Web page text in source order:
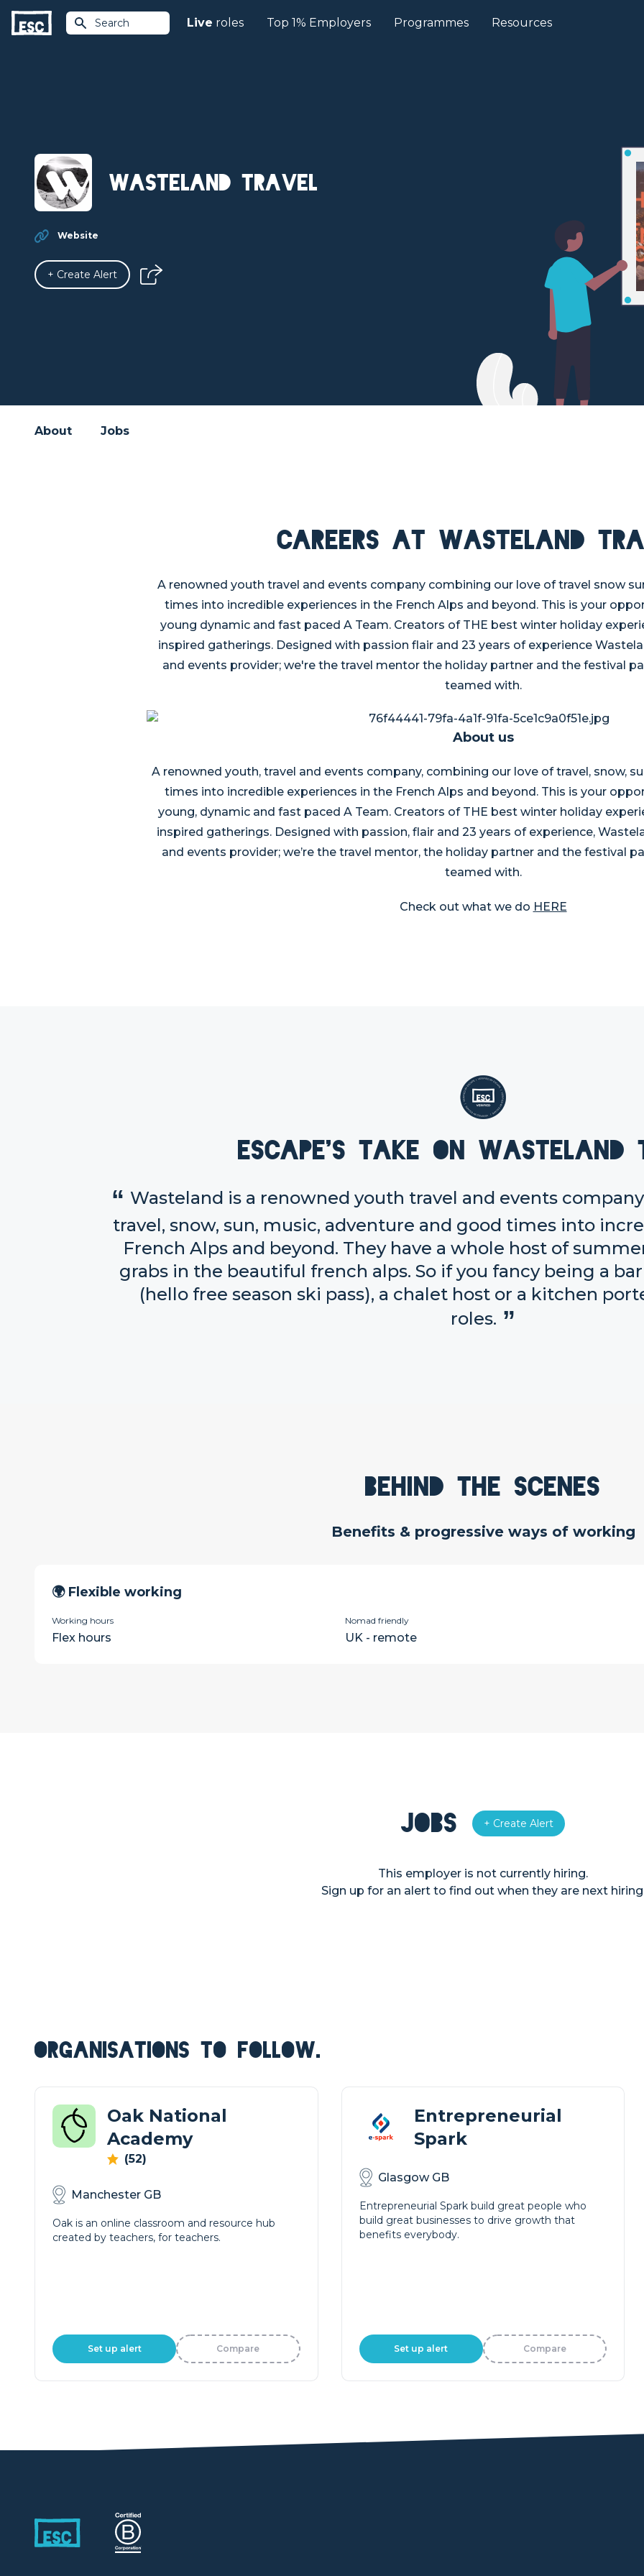
Search Live roles Top 1% Employers Programmes Resources
Wasteland Travel
Website
+ Create Alert
About Jobs
Careers at Wasteland
A renowned youth travel and events company combining our love of travel snow
times into incredible experiences in the French Alps and beyond. This is your
young dynamic and fast paced A Team. Creators of THE best winter holiday
inspired gatherings. Designed with passion flair and 23 years of experience
and events provider; we're the travel mentor the holiday partner and the festival
teamed with.
About us
A renowned youth, travel and events company, combining our love of travel, snow,
times into incredible experiences in the French Alps and beyond. This is your
young, dynamic and fast paced A Team. Creators of THE best winter holiday
inspired gatherings. Designed with passion, flair and 23 years of experience,
and events provider; we’re the travel mentor, the holiday partner and the festival
teamed with.
Check out what we do HERE
Escape's take on Wasteland
Wasteland is a renowned youth travel and events
travel, snow, sun, music, adventure and good times into
French Alps and beyond. They have a whole host of
grabs in the beautiful french alps. So if you fancy being a
(hello free season ski pass), a chalet host or a kitchen
roles.
Behind the scenes
Benefits & progressive ways of working
🌍 Flexible working
Working hours
Flex hours
Nomad friendly
UK - remote
Jobs + Create Alert
This employer is not currently hiring.
Sign up for an alert to find out when they are next
ORGANISATIONS TO FOLLOW.
Oak National
Academy
(52)
Manchester GB
Oak is an online classroom and resource hub
created by teachers, for teachers.
Set up alert Compare
Entrepreneurial
Spark
Glasgow GB
Entrepreneurial Spark build great people who
build great businesses to drive growth that
benefits everybody.
Set up alert Compare